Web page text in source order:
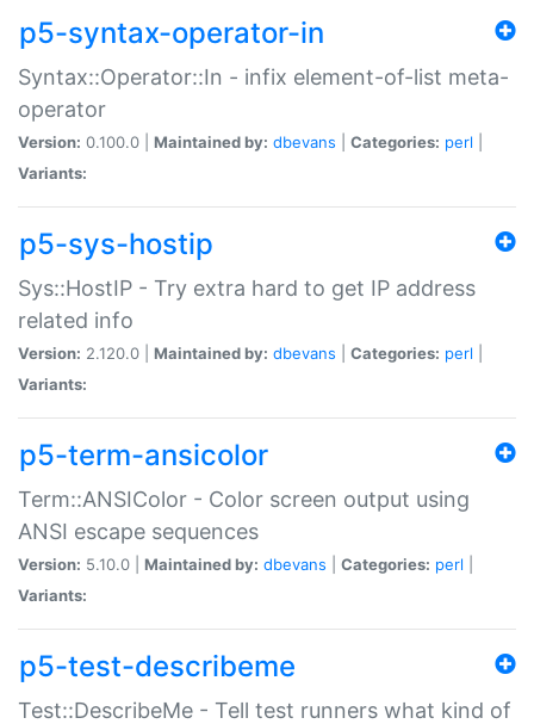
p5-syntax-operator-in
Syntax::Operator::In - infix element-of-list meta-
operator
Version: 0.100.0 | Maintained by: dbevans Categories: perl
Variants:
p5-sys-hostip
Sys::HostIP - Try extra hard to get IP address
related info
Version: 2.120.0 | Maintained by: dbevans Categories: perl
Variants:
p5-term-ansicolor
Term::ANSIColor - Color screen output using
ANSI escape sequences
Version: 5.10.0 | Maintained by: dbevans Categories: perl
Variants:
p5-test-describeme
Test::DescribeMe - Tell test runners what kind of